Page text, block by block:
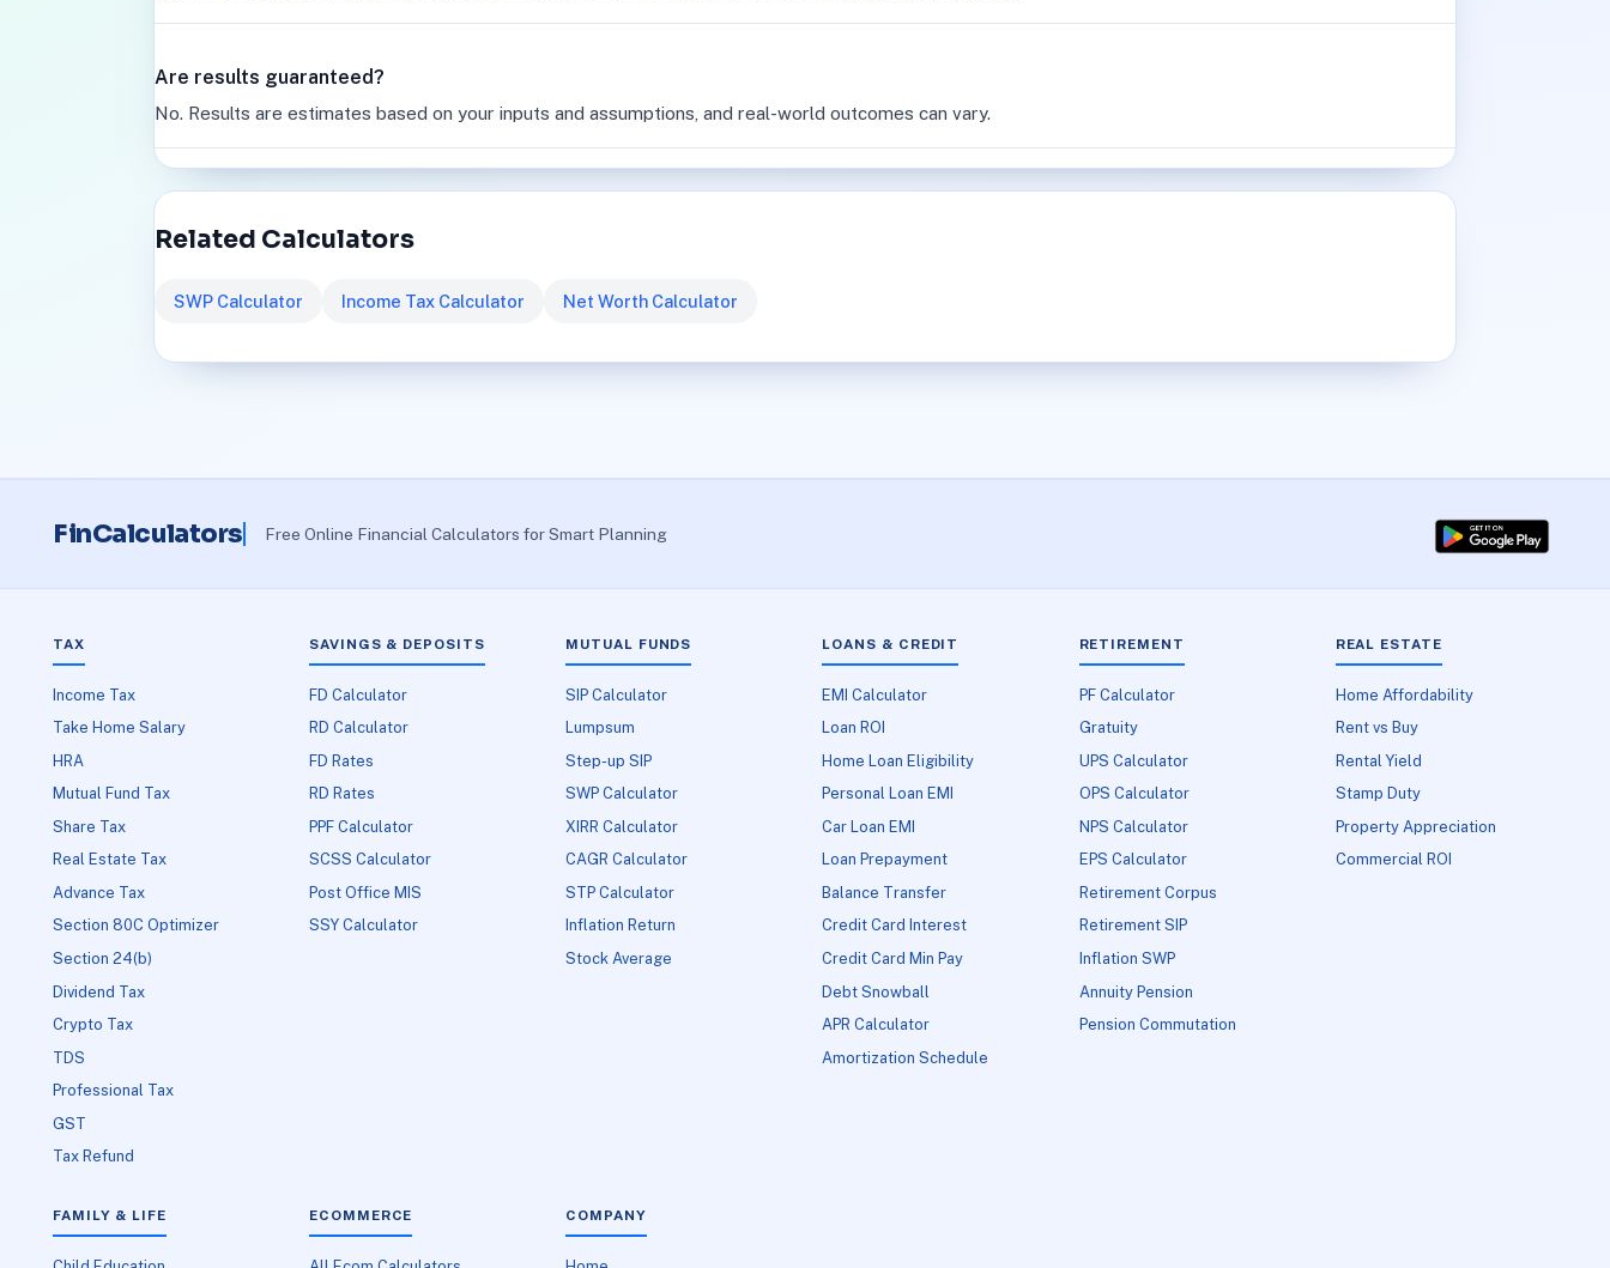
Are results guaranteed?
No. Results are estimates based on your inputs and assumptions, and real-world outcomes can vary.
Related Calculators
SWP Calculator Income Tax Calculator Net Worth Calculator
FinCalculators Free Online Financial Calculators for Smart Planning
TAX
Income Tax
Take Home Salary
HRA
Mutual Fund Tax
Share Tax
Real Estate Tax
Advance Tax
Section 80C Optimizer
Section 24(b)
Dividend Tax
Crypto Tax
TDS
Professional Tax
GST
Tax Refund
SAVINGS & DEPOSITS
FD Calculator
RD Calculator
FD Rates
RD Rates
PPF Calculator
SCSS Calculator
Post Office MIS
SSY Calculator
MUTUAL FUNDS
SIP Calculator
Lumpsum
Step-up SIP
SWP Calculator
XIRR Calculator
CAGR Calculator
STP Calculator
Inflation Return
Stock Average
LOANS & CREDIT
EMI Calculator
Loan ROI
Home Loan Eligibility
Personal Loan EMI
Car Loan EMI
Loan Prepayment
Balance Transfer
Credit Card Interest
Credit Card Min Pay
Debt Snowball
APR Calculator
Amortization Schedule
RETIREMENT
PF Calculator
Gratuity
UPS Calculator
OPS Calculator
NPS Calculator
EPS Calculator
Retirement Corpus
Retirement SIP
Inflation SWP
Annuity Pension
Pension Commutation
REAL ESTATE
Home Affordability
Rent vs Buy
Rental Yield
Stamp Duty
Property Appreciation
Commercial ROI
FAMILY & LIFE ECOMMERCE COMPANY